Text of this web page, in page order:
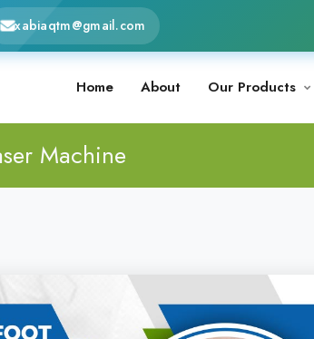
xabiaqtm@gmail.com
Home About Our Products
Machine